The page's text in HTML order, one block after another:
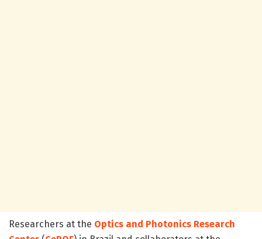
Researchers at the Optics and Photonics Research